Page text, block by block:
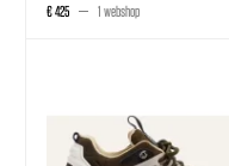
€ 425 1 webshop